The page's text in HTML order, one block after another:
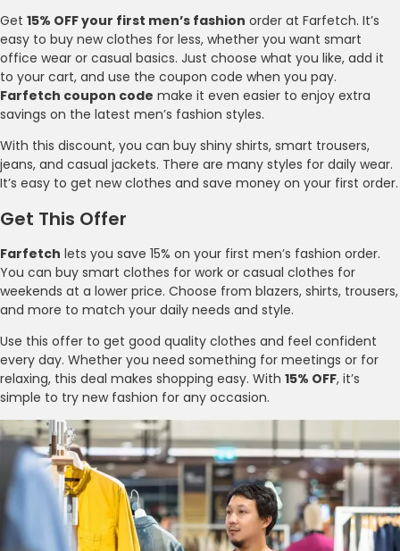
Get 15% OFF your first men’s fashion order at Farfetch. It’s
easy to buy new clothes for less, whether you want smart
office wear or casual basics. Just choose what you like, add it
to your cart, and use the coupon code when you pay.
Farfetch coupon code make it even easier to enjoy extra
savings on the latest men’s fashion styles.
With this discount, you can buy shiny shirts, smart trousers,
jeans, and casual jackets. There are many styles for daily wear.
It’s easy to get new clothes and save money on your first order.
Get This Offer
Farfetch lets you save 15% on your first men’s fashion order.
You can buy smart clothes for work or casual clothes for
weekends at a lower price. Choose from blazers, shirts, trousers,
and more to match your daily needs and style.
Use this offer to get good quality clothes and feel confident
every day. Whether you need something for meetings or for
relaxing, this deal makes shopping easy. With 15% OFF, it’s
simple to try new fashion for any occasion.